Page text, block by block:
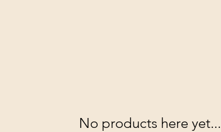
No products here yet...